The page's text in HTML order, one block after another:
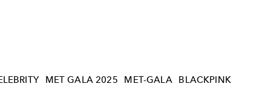
MET GALA 2025 MET-GALA BLACKPINK